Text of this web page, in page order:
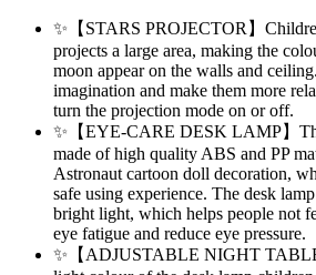
✨【STARS PROJECTOR】
projects a large area, making the
moon appear on the walls and
imagination and make them more
turn the projection mode on or off.
✨【EYE-CARE DESK LAMP】
made of high quality ABS and PP
Astronaut cartoon doll decoration,
safe using experience. The desk
bright light, which helps people not
eye fatigue and reduce eye pressure.
✨【ADJUSTABLE NIGHT